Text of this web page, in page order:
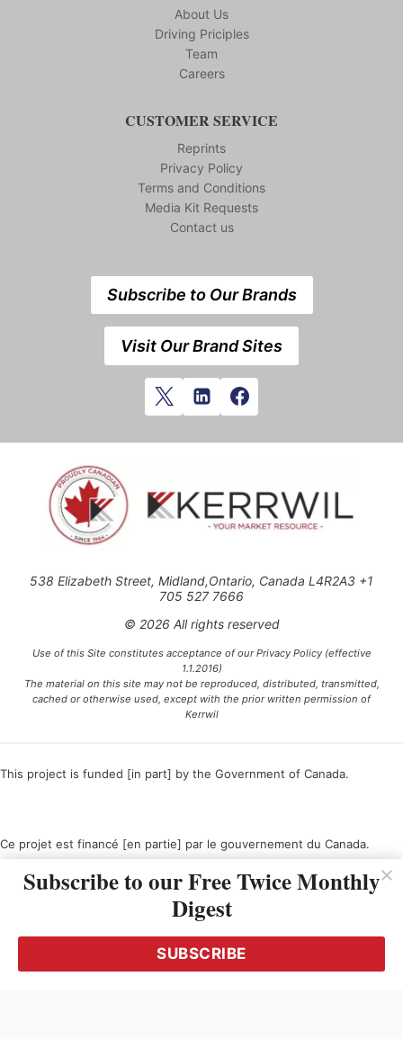
About Us
Driving Priciples
Team
Careers
CUSTOMER SERVICE
Reprints
Privacy Policy
Terms and Conditions
Media Kit Requests
Contact us
Subscribe to Our Brands
Visit Our Brand Sites
538 Elizabeth Street, Midland,Ontario, Canada L4R2A3 +1
705 527 7666
© 2026 All rights reserved
Use of this Site constitutes acceptance of our Privacy Policy (effective
1.1.2016)
The material on this site may not be reproduced, distributed, transmitted,
cached or otherwise used, except with the prior written permission of
Kerrwil
This project is funded [in part] by the Government of Canada.
Ce projet est financé [en partie] par le gouvernement du Canada.
Subscribe to our Free Twice Monthly
Digest
SUBSCRIBE